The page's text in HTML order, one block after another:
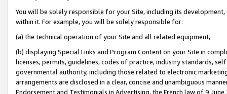
You will be solely responsible for your Site, including its
within it. For example, you will be solely responsible for:
(a) the technical operation of your Site and all related equipment,
(b) displaying Special Links and Program Content on your Site in
licenses, permits, guidelines, codes of practice, industry standards,
governmental authority, including those related to electronic
arrangements are disclosed in a clear, concise and unambiguous
Endorsement and Testimonials in Advertising, the French law of 9